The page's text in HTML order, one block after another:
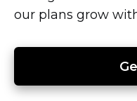
our plans grow